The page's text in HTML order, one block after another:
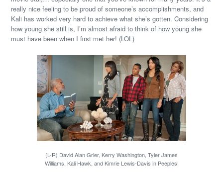
really nice feeling to be proud of someone’s accomplishments, and
Kali has worked very hard to achieve what she’s gotten. Considering
how young she still is, I’m almost afraid to think of how young she
must have been when I first met her! (LOL)
(L-R) David Alan Grier, Kerry Washington, Tyler James
Williams, Kali Hawk, and Kimrie Lewis-Davis in Peeples!